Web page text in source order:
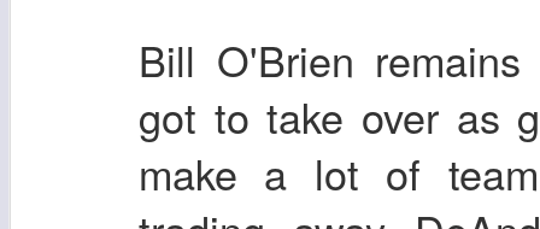
Bill O'Brien
got to take over as
make a lot of